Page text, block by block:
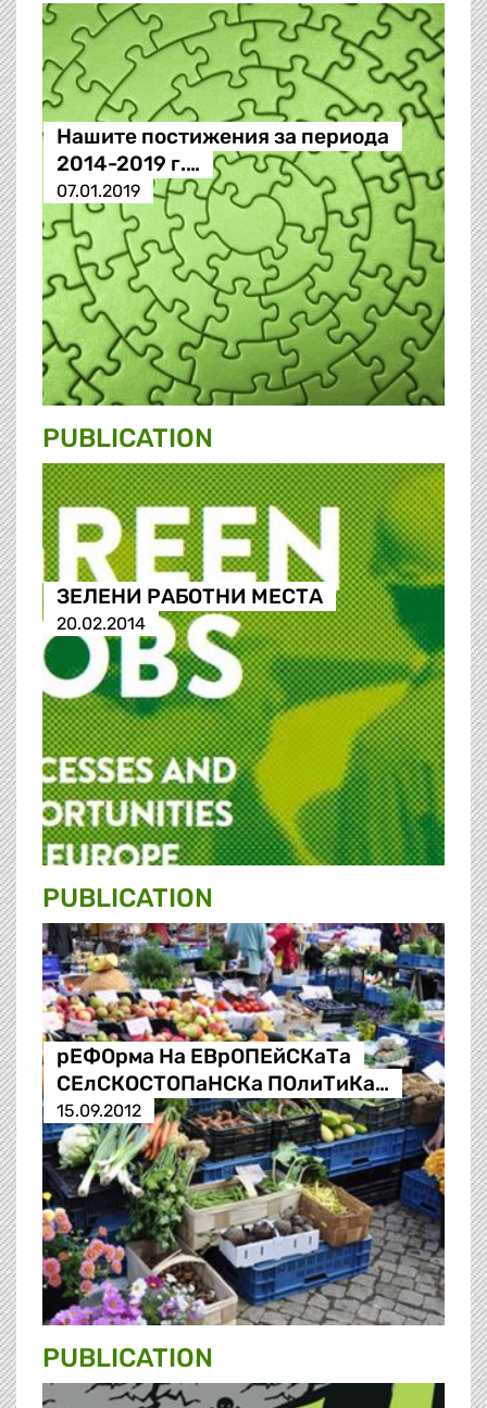
Нашите постижения за периода
2014-2019 г.…
07.01.2019
PUBLICATION
ЗЕЛЕНИ РАБОТНИ МЕСТА
20.02.2014
PUBLICATION
рЕФОрма На ЕВрОПЕйСКаТа
СЕлСКОСТОПаНСКа ПОлиТиКа…
15.09.2012
PUBLICATION